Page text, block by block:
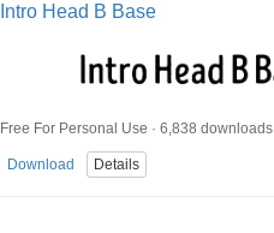
Intro Head B Base
Free For Personal Use · 6,838 downloads
Download Details